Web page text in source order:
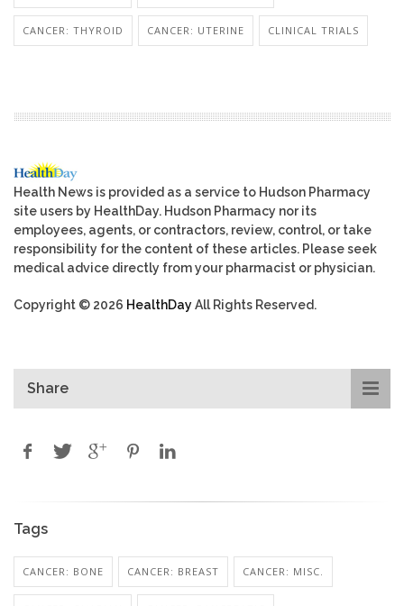
CANCER: THYROID CANCER: UTERINE CLINICAL TRIALS
Health News is provided as a service to Hudson Pharmacy
site users by HealthDay. Hudson Pharmacy nor its
employees, agents, or contractors, review, control, or take
responsibility for the content of these articles. Please seek
medical advice directly from your pharmacist or physician.
Copyright © 2026 HealthDayAll Rights Reserved.
Share
Tags
CANCER: BONE CANCER: BREAST CANCER: MISC.